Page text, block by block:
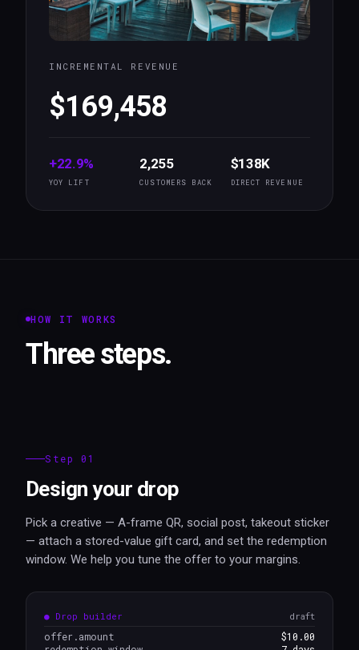
INCREMENTAL REVENUE
$169,458
+22.9%
YOY LIFT
2,255
CUSTOMERS BACK
$138K
DIRECT REVENUE
HOW IT WORKS
Three steps.
Step 01
Design your drop
Pick a creative — A-frame QR, social post, takeout sticker
— attach a stored-value gift card, and set the redemption
window. We help you tune the offer to your margins.
● Drop builder draft
offer.amount
$10.00